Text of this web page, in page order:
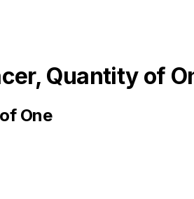
Quantity of
One